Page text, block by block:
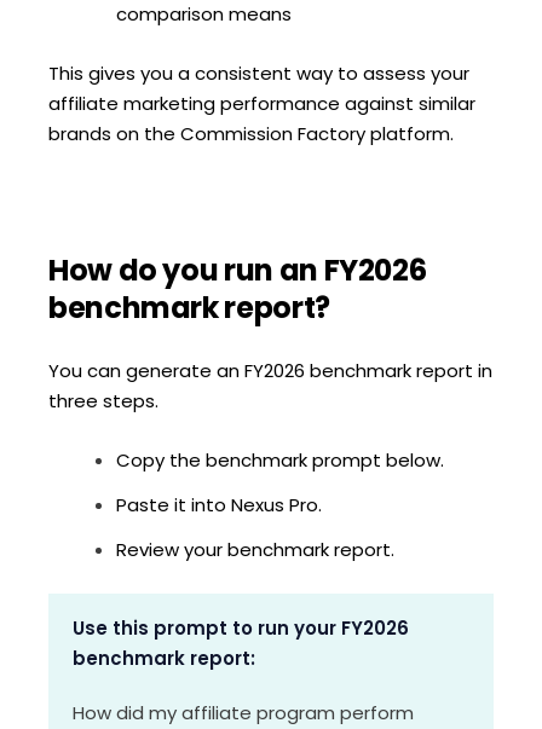
comparison means
This gives you a consistent way to assess your
affiliate marketing performance against similar
brands on the Commission Factory platform.
How do you run an FY2026
benchmark report?
You can generate an FY2026 benchmark report in
three steps.
Copy the benchmark prompt below.
Paste it into Nexus Pro.
Review your benchmark report.
Use this prompt to run your FY2026
benchmark report:
How did my affiliate program perform